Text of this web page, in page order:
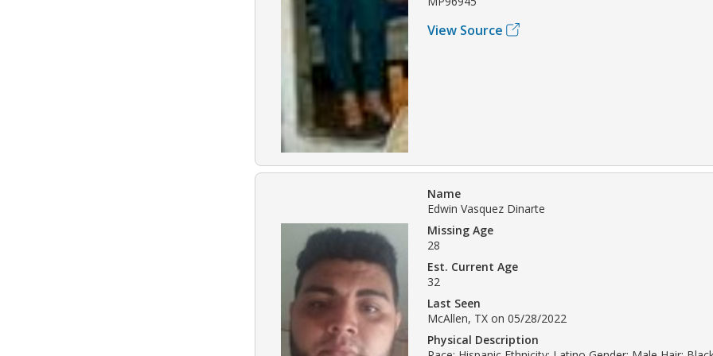
View Source
Name
Edwin Vasquez Dinarte
Missing Age
28
Est. Current Age
32
Last Seen
McAllen, TX on 05/28/2022
Physical Description